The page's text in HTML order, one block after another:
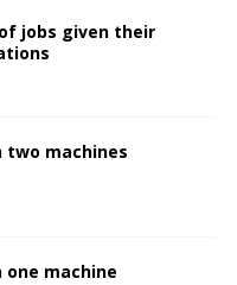
jobs given their
two machines
one machine